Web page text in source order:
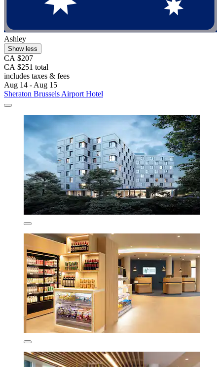
Ashley
Show less
CA $207
CA $251 total
includes taxes & fees
Aug 14 - Aug 15
Sheraton Brussels Airport Hotel